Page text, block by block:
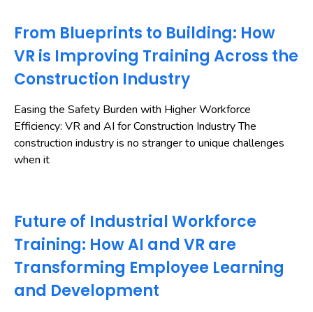
From Blueprints to Building: How
VR is Improving Training Across the
Construction Industry
Easing the Safety Burden with Higher Workforce
Efficiency: VR and AI for Construction Industry The
construction industry is no stranger to unique challenges
when it
Future of Industrial Workforce
Training: How AI and VR are
Transforming Employee Learning
and Development